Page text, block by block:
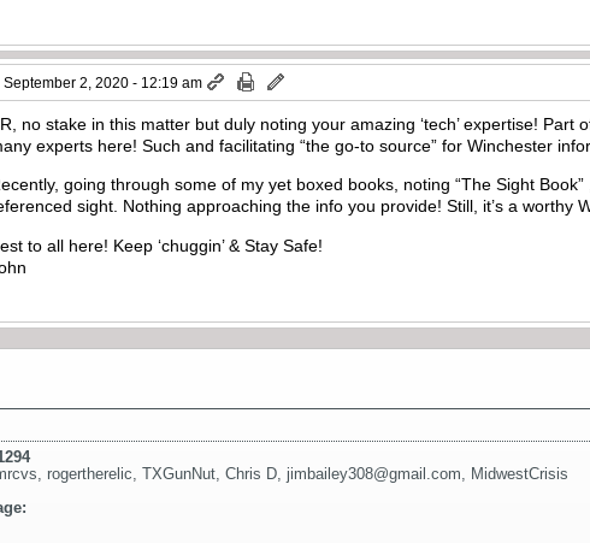
September 2, 2020 - 12:19 am
no stake in this matter but duly noting your amazing ‘tech’ expertise!
experts here! Such and facilitating “the go-to source” for Winchester
going through some of my yet boxed books, noting “The Sight
sight. Nothing approaching the info you provide! Still, it’s a worthy
to all here! Keep ‘chuggin’ & Stay Safe!
rogertherelic TXGunNut Chris D jimbailey308@gmail.com
MidwestCrisis